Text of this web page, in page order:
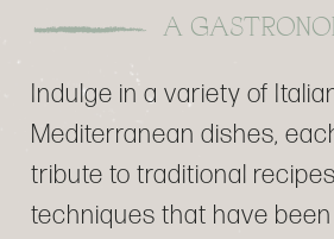
A
Indulge in a variety of
Mediterranean dishes,
tribute to traditional
techniques that have